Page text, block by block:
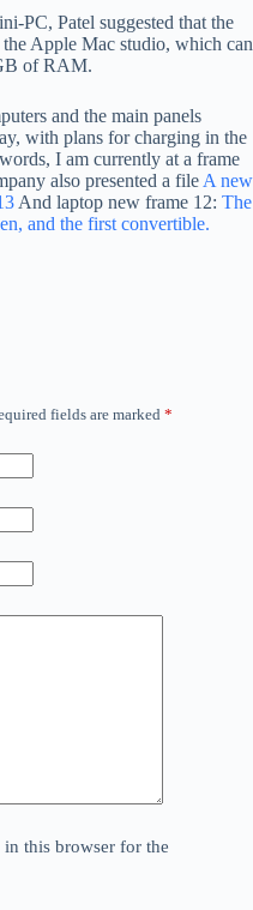
PC, Patel suggested that the
Apple Mac studio, which can
of RAM.
and the main panels
with plans for charging in the
I am currently at a frame
also presented a file A new
And laptop new frame 12: The
and the first convertible.
fields are marked *
in this browser for the